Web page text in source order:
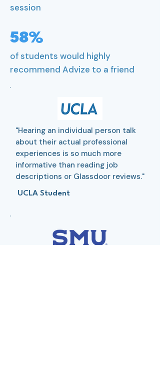
session
58%
of students would highly
recommend Advize to a friend
"Hearing an individual person talk
about their actual professional
experiences is so much more
informative than reading job
descriptions or Glassdoor reviews."
UCLA Student